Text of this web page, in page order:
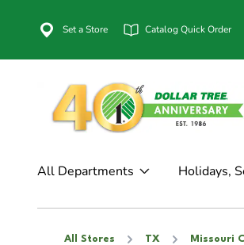
Set a Store Catalog Quick Order
All Departments Holidays,
All Stores TX Missouri